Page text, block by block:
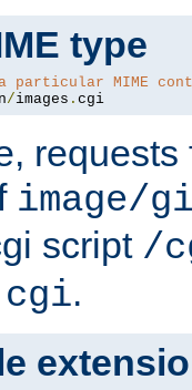
type
MIME
/images . cgi
image/
script /
.